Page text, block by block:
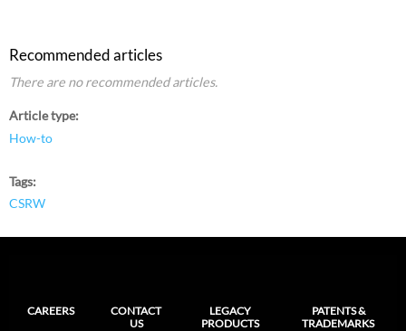
Recommended articles
There are no recommended articles.
Article type
How-to
Tags
CSRW
CAREERS
CONTACT
US
LEGACY
PRODUCTS
PATENTS &
TRADEMARKS